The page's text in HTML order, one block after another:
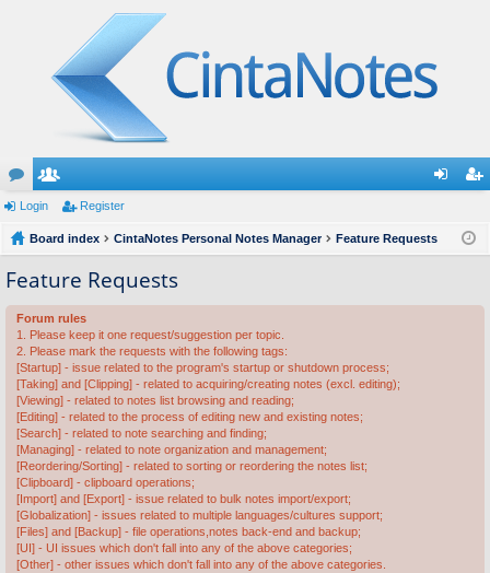
or
u
m
s
e
m
be
rs
ist
Login Register
Board index CintaNotes Personal Notes Manager Feature Requests
Feature Requests
Forum rules
1. Please keep it one request/suggestion per topic.
2. Please mark the requests with the following tags:
[Startup] - issue related to the program's startup or shutdown process;
[Taking] and [Clipping] - related to acquiring/creating notes (excl. editing);
[Viewing] - related to notes list browsing and reading;
[Editing] - related to the process of editing new and existing notes;
[Search] - related to note searching and finding;
[Managing] - related to note organization and management;
[Reordering/Sorting] - related to sorting or reordering the notes list;
[Clipboard] - clipboard operations;
[Import] and [Export] - issue related to bulk notes import/export;
[Globalization] - issues related to multiple languages/cultures support;
[Files] and [Backup] - file operations,notes back-end and backup;
[UI] - UI issues which don't fall into any of the above categories;
[Other] - other issues which don't fall into any of the above categories.